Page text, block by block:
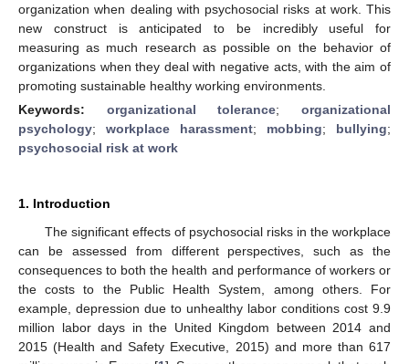
organization when dealing with psychosocial risks at work. This
new construct is anticipated to be incredibly useful for
measuring as much research as possible on the behavior of
organizations when they deal with negative acts, with the aim of
promoting sustainable healthy working environments.
Keywords: organizational tolerance;organizational
psychology; workplace harassment; mobbing; bullying;
psychosocial risk at work
1. Introduction
The significant effects of psychosocial risks in the workplace
can be assessed from different perspectives, such as the
consequences to both the health and performance of workers or
the costs to the Public Health System, among others. For
example, depression due to unhealthy labor conditions cost 9.9
million labor days in the United Kingdom between 2014 and
2015 (Health and Safety Executive, 2015) and more than 617